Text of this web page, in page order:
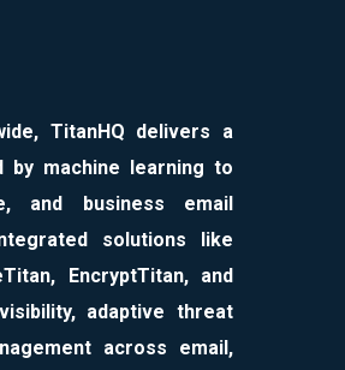
, TitanHQ delivers a
by machine learning to
and business email
solutions like
EncryptTitan, and
adaptive threat
across email,